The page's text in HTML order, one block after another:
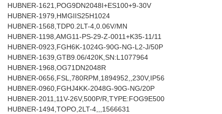
HUBNER-1621,POG9DN2048I+ES100+9-30V
HUBNER-1979,HMGIIS25H1024
HUBNER-1568,TDP0.2LT-4,0.06V/MN
HUBNER-1198,AMG11-PS-29-Z-0011+K35-11/11
HUBNER-0923,FGH6K-1024G-90G-NG-L2-J/50P
HUBNER-1639,GTB9.06/420K,SN:L1077964
HUBNER-1968,OG71DN2048R
HUBNER-0656,FSL,780RPM,1894952,,230V,IP56
HUBNER-0960,FGHJ4KK-2048G-90G-NG/20P
HUBNER-2011,11V-26V,500P/R,TYPE:FOG9E500
HUBNER-1494,TOPO,2LT-4,,,1566631